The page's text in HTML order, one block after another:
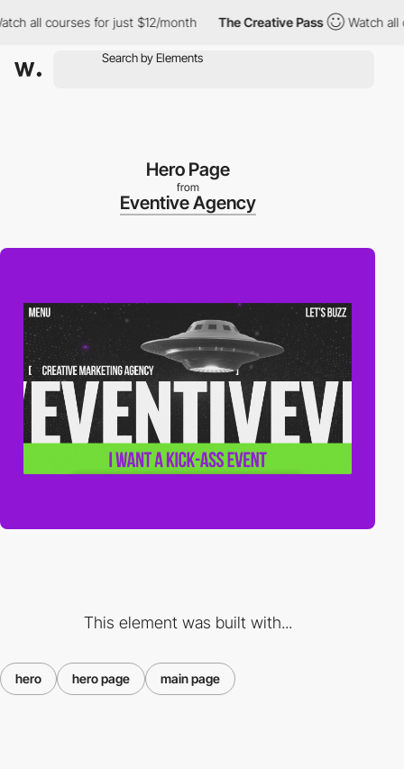
courses for just $12/month The Creative Pass Watch all
Hero Page
from
Eventive Agency
This element was built with...
hero hero page main page